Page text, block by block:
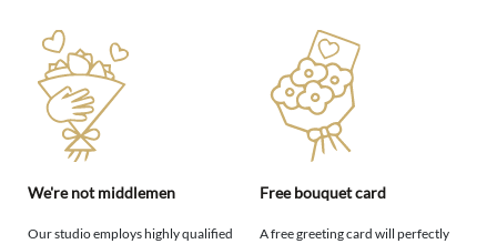
We're not middlemen
Our studio employs highly qualified
Free bouquet card
A free greeting card will perfectly